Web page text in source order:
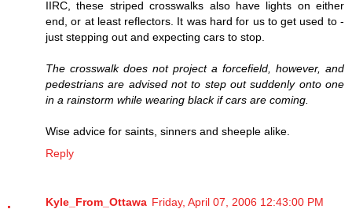
IIRC, these striped crosswalks also have lights on either
end, or at least reflectors. It was hard for us to get used to -
just stepping out and expecting cars to stop.
The crosswalk does not project a forcefield, however, and
pedestrians are advised not to step out suddenly onto one
in a rainstorm while wearing black if cars are coming.
Wise advice for saints, sinners and sheeple alike.
Reply
Kyle_From_Ottawa Friday, April 07, 2006 12:43:00 PM